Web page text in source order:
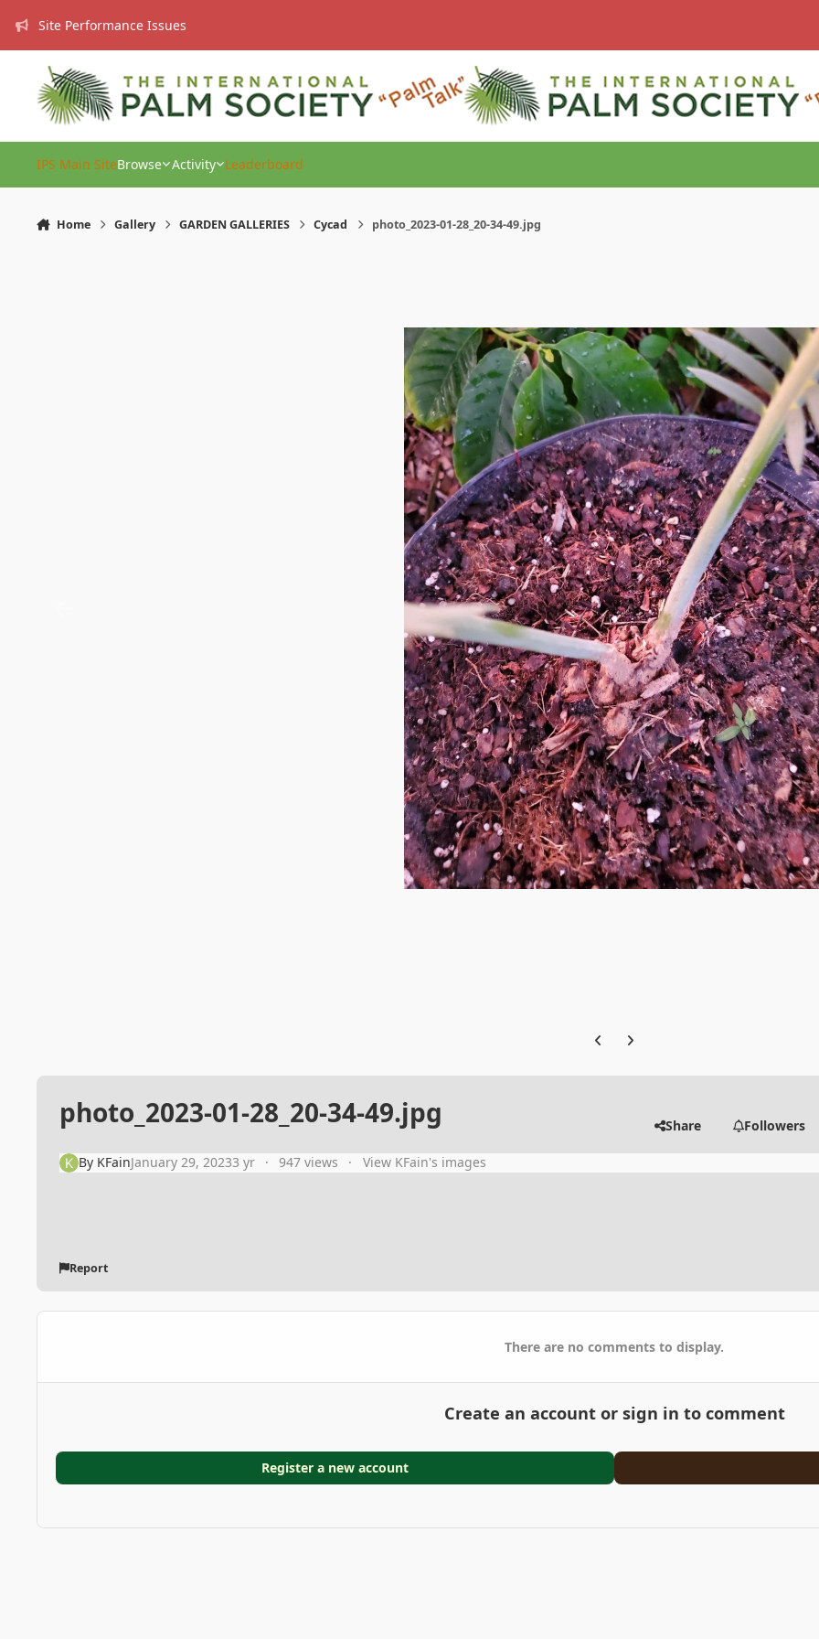
Site Performance Issues
IPS Main SiteBrowse Activity Leaderboard
Home Gallery GARDEN GALLERIES Cycad photo_2023-01-28_20-34-49.jpg
Previous carousel slide
Next carousel slide
photo_2023-01-28_20-34-49.jpg Share Followers
By KFainJanuary 29, 20233 yr 947 views View KFain's images
Report
There are no comments to display.
Create an account or sign in to comment
Register a new account